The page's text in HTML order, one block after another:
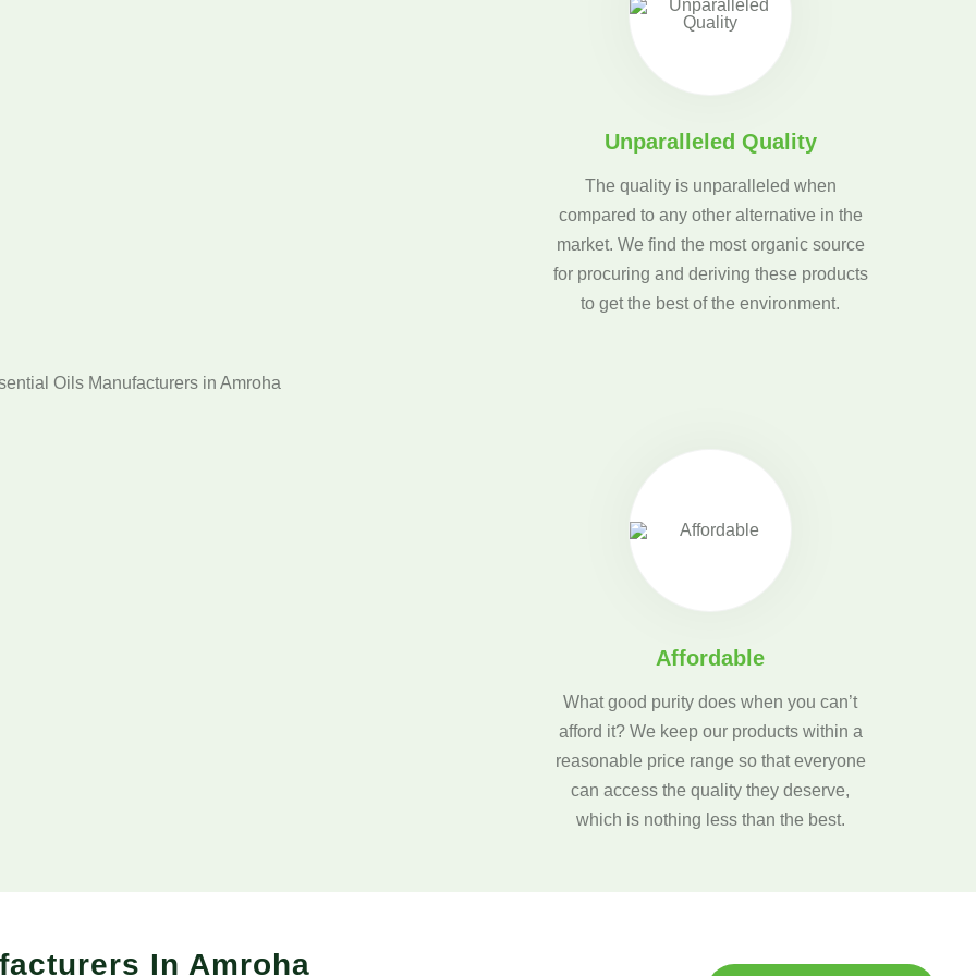
Unparalleled Quality
The quality is unparalleled when
compared to any other alternative in the
market. We find the most organic source
for procuring and deriving these products
to get the best of the environment.
Affordable
What good purity does when you can’t
afford it? We keep our products within a
reasonable price range so that everyone
can access the quality they deserve,
which is nothing less than the best.
In Amroha